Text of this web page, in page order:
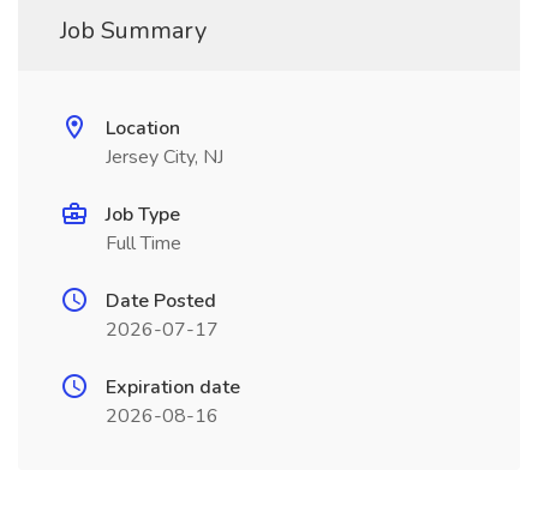
Job Summary
Location
Jersey City, NJ
Job Type
Full Time
Date Posted
2026-07-17
Expiration date
2026-08-16